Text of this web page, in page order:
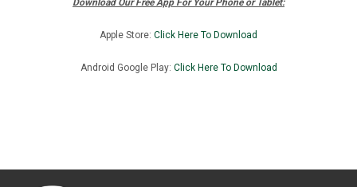
Apple Store: Click Here To Download
Android Google Play: Click Here To Download